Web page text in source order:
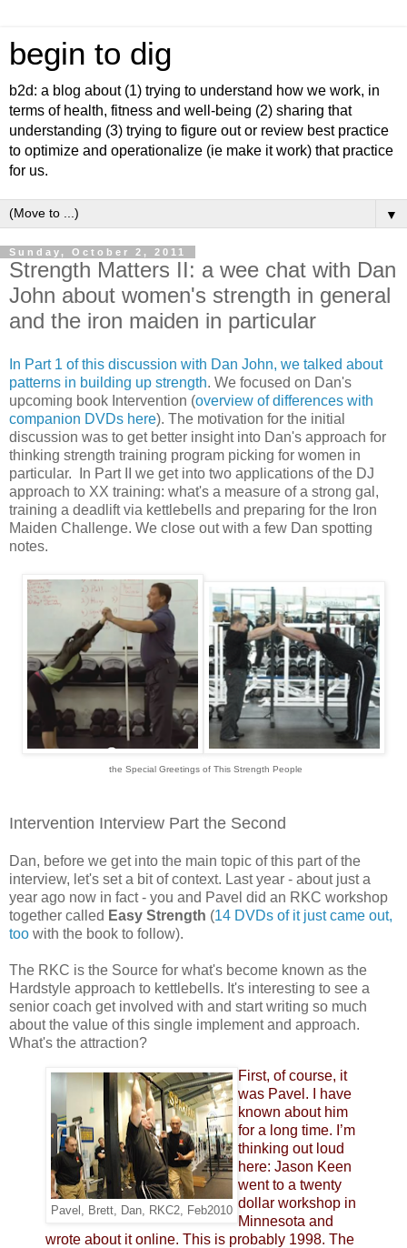
begin to dig
b2d: a blog about (1) trying to understand how we work, in
terms of health, fitness and well-being (2) sharing that
understanding (3) trying to figure out or review best practice
to optimize and operationalize (ie make it work) that practice
for us.
▼
Sunday, October 2, 2011
Strength Matters II: a wee chat with Dan
John about women's strength in general
and the iron maiden in particular
In Part 1 of this discussion with Dan John, we talked about
patterns in building up strength. We focused on Dan's
upcoming book Intervention (overview of differences with
companion DVDs here). The motivation for the initial
discussion was to get better insight into Dan's approach for
thinking strength training program picking for women in
particular. In Part II we get into two applications of the DJ
approach to XX training: what's a measure of a strong gal,
training a deadlift via kettlebells and preparing for the Iron
Maiden Challenge. We close out with a few Dan spotting
notes.
the Special Greetings of This Strength People
Intervention Interview Part the Second
Dan, before we get into the main topic of this part of the
interview, let's set a bit of context. Last year - about just a
year ago now in fact - you and Pavel did an RKC workshop
together called Easy Strength (14 DVDs of it just came out,
too with the book to follow).
The RKC is the Source for what's become known as the
Hardstyle approach to kettlebells. It's interesting to see a
senior coach get involved with and start writing so much
about the value of this single implement and approach.
What's the attraction?
Pavel, Brett, Dan, RKC2, Feb2010
First, of course, it
was Pavel. I have
known about him
for a long time. I’m
thinking out loud
here: Jason Keen
went to a twenty
dollar workshop in
Minnesota and
wrote about it online. This is probably 1998. The